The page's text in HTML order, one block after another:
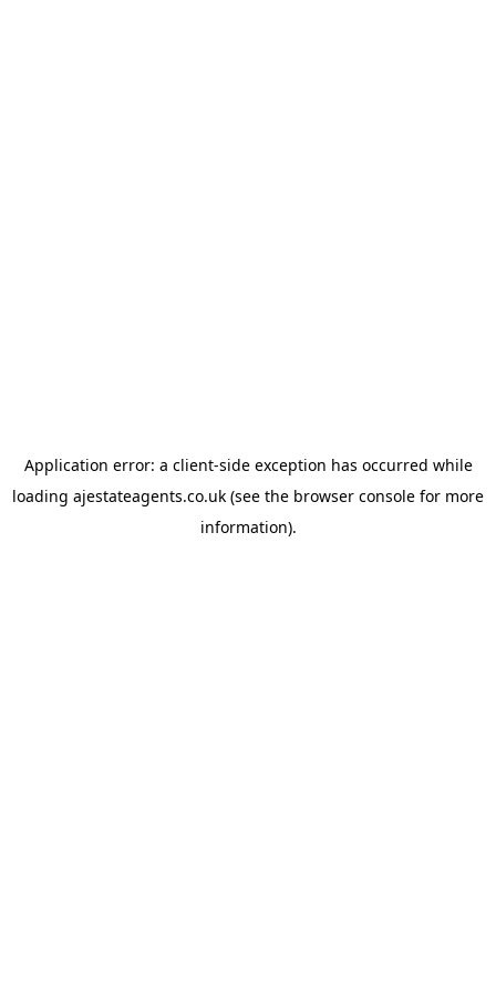
Application error: a client-side exception has occurred while
loading ajestateagents.co.uk (see the browser console for more
information).